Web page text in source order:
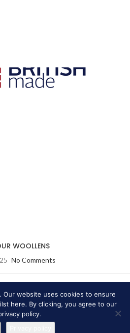
views!
WOOLLENS
No Comments
Eric Ravilious: Drawn to War
(A True Story): Wednesday
19 July 2023
20 June 2023
Our website uses cookies to ensure
here. By clicking, you agree to our
policy.